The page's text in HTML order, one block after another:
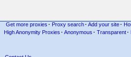
Get more proxies · Proxy search · Add your site ·
High Anonymity Proxies · Anonymous · Transparent ·